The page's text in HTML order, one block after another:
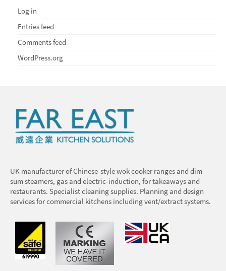
Log in
Entries feed
Comments feed
WordPress.org
UK manufacturer of Chinese-style wok cooker ranges and dim
sum steamers, gas and electric-induction, for takeaways and
restaurants. Specialist cleaning supplies. Planning and design
services for commercial kitchens including vent/extract systems.